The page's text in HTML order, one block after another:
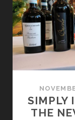
SIMPLY
THE